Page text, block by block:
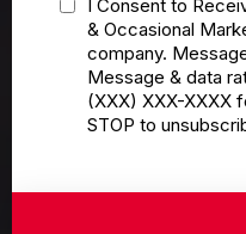
I Consent to
& Occasional
company.
Message & data
(XXX) XXX-XXXX
STOP to